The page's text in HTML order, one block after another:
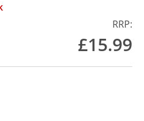
RRP:
£15.99